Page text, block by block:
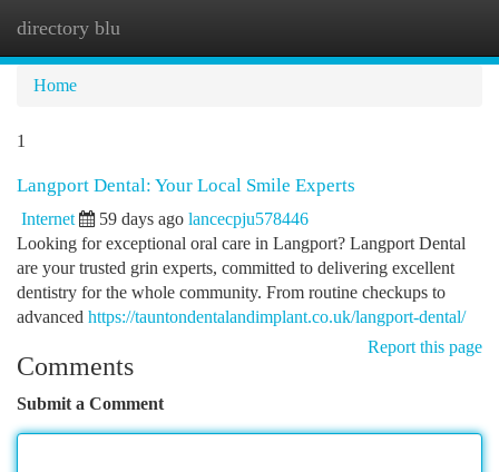
directory blu
Home
1
Langport Dental: Your Local Smile Experts
Internet 59 days ago lancecpju578446
Looking for exceptional oral care in Langport? Langport Dental
are your trusted grin experts, committed to delivering excellent
dentistry for the whole community. From routine checkups to
advanced https://tauntondentalandimplant.co.uk/langport-dental/
Report this page
Comments
Submit a Comment